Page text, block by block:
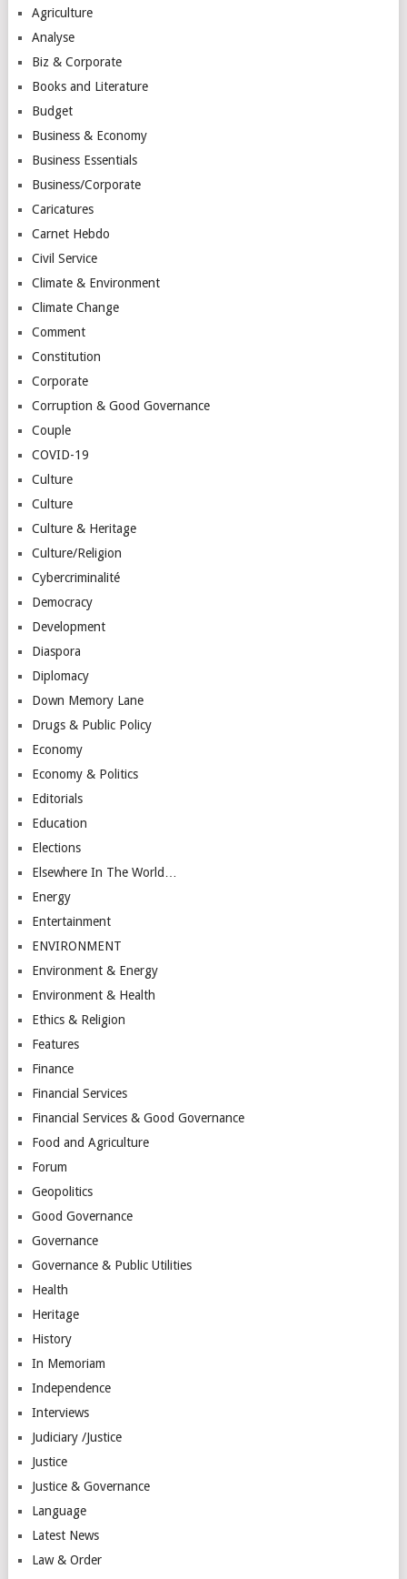
Agriculture
Analyse
Biz & Corporate
Books and Literature
Budget
Business & Economy
Business Essentials
Business/Corporate
Caricatures
Carnet Hebdo
Civil Service
Climate & Environment
Climate Change
Comment
Constitution
Corporate
Corruption & Good Governance
Couple
COVID-19
Culture
Culture
Culture & Heritage
Culture/Religion
Cybercriminalité
Democracy
Development
Diaspora
Diplomacy
Down Memory Lane
Drugs & Public Policy
Economy
Economy & Politics
Editorials
Education
Elections
Elsewhere In The World…
Energy
Entertainment
ENVIRONMENT
Environment & Energy
Environment & Health
Ethics & Religion
Features
Finance
Financial Services
Financial Services & Good Governance
Food and Agriculture
Forum
Geopolitics
Good Governance
Governance
Governance & Public Utilities
Health
Heritage
History
In Memoriam
Independence
Interviews
Judiciary /Justice
Justice
Justice & Governance
Language
Latest News
Law & Order